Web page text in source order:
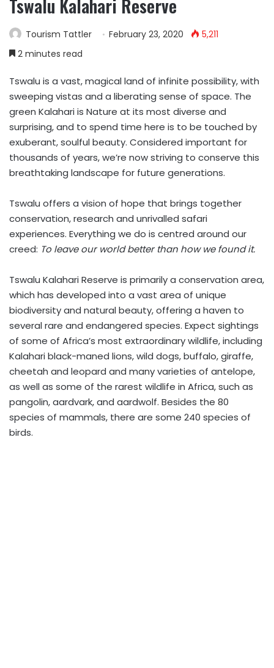
Tswalu Kalahari Reserve
Tourism Tattler February 23, 2020
5,211
2 minutes read
Tswalu is a vast, magical land of infinite possibility, with
sweeping vistas and a liberating sense of space. The
green Kalahari is Nature at its most diverse and
surprising, and to spend time here is to be touched by
exuberant, soulful beauty. Considered important for
thousands of years, we’re now striving to conserve this
breathtaking landscape for future generations.
Tswalu offers a vision of hope that brings together
conservation, research and unrivalled safari
experiences. Everything we do is centred around our
creed: To leave our world better than how we found it.
Tswalu Kalahari Reserve is primarily a conservation area,
which has developed into a vast area of unique
biodiversity and natural beauty, offering a haven to
several rare and endangered species. Expect sightings
of some of Africa’s most extraordinary wildlife, including
Kalahari black-maned lions, wild dogs, buffalo, giraffe,
cheetah and leopard and many varieties of antelope,
as well as some of the rarest wildlife in Africa, such as
pangolin, aardvark, and aardwolf. Besides the 80
species of mammals, there are some 240 species of
birds.